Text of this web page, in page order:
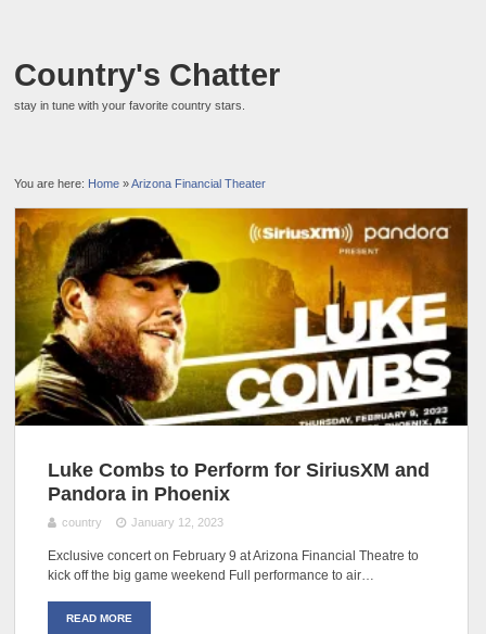
Country's Chatter
stay in tune with your favorite country stars.
You are here: Home »Arizona Financial Theater
Luke Combs to Perform for SiriusXM and
Pandora in Phoenix
country January 12, 2023
Exclusive concert on February 9 at Arizona Financial Theatre to
kick off the big game weekend Full performance to air…
READ MORE